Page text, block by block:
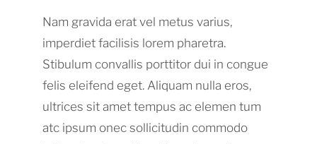
Nam gravida erat vel metus varius,
imperdiet facilisis lorem pharetra.
Stibulum convallis porttitor dui in congue
felis eleifend eget. Aliquam nulla eros,
ultrices sit amet tempus ac elemen tum
atc ipsum onec sollicitudin commodo